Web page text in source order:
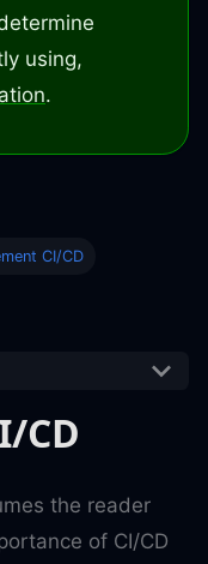
using,
.
CI/CD
CD
the reader
of CI/CD